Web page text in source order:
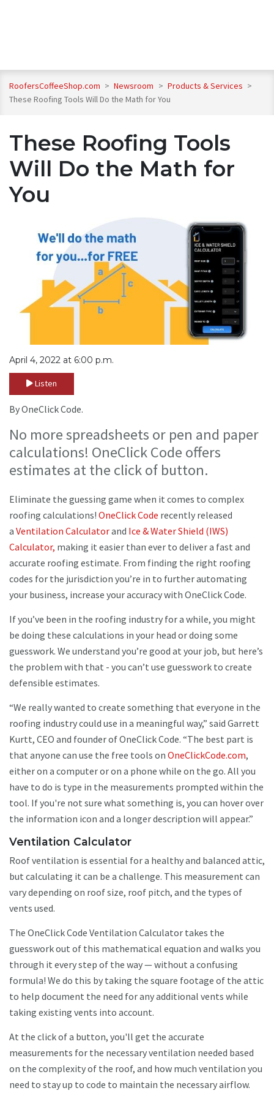
RoofersCoffeeShop.com > Newsroom > Products & Services >
These Roofing Tools Will Do the Math for You
These Roofing Tools
Will Do the Math for
You
April 4, 2022 at 6:00 p.m.
Listen
By OneClick Code.
No more spreadsheets or pen and paper
calculations! OneClick Code offers
estimates at the click of button.
Eliminate the guessing game when it comes to complex
roofing calculations! OneClick Code recently released
a Ventilation Calculatorand Ice & Water Shield (IWS)
Calculator, making it easier than ever to deliver a fast and
accurate roofing estimate. From finding the right roofing
codes for the jurisdiction you’re in to further automating
your business, increase your accuracy with OneClick Code.
If you’ve been in the roofing industry for a while, you might
be doing these calculations in your head or doing some
guesswork. We understand you’re good at your job, but here’s
the problem with that - you can’t use guesswork to create
defensible estimates.
“We really wanted to create something that everyone in the
roofing industry could use in a meaningful way,” said Garrett
Kurtt, CEO and founder of OneClick Code. “The best part is
that anyone can use the free tools on OneClickCode.com,
either on a computer or on a phone while on the go. All you
have to do is type in the measurements prompted within the
tool. If you're not sure what something is, you can hover over
the information icon and a longer description will appear.”
Ventilation Calculator
Roof ventilation is essential for a healthy and balanced attic,
but calculating it can be a challenge. This measurement can
vary depending on roof size, roof pitch, and the types of
vents used.
The OneClick Code Ventilation Calculator takes the
guesswork out of this mathematical equation and walks you
through it every step of the way — without a confusing
formula! We do this by taking the square footage of the attic
to help document the need for any additional vents while
taking existing vents into account.
At the click of a button, you'll get the accurate
measurements for the necessary ventilation needed based
on the complexity of the roof, and how much ventilation you
need to stay up to code to maintain the necessary airflow.